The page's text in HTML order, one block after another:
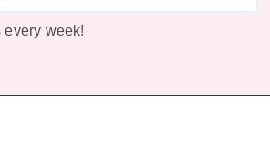
week!